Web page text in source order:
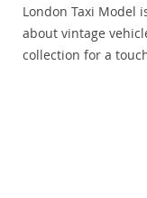
London Taxi Model
about vintage
collection for a